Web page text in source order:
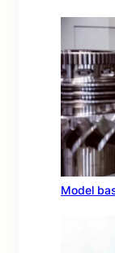
Model